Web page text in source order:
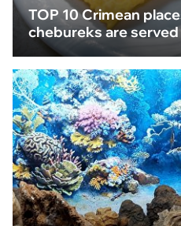
TOP 10 Crimean
chebureks are served